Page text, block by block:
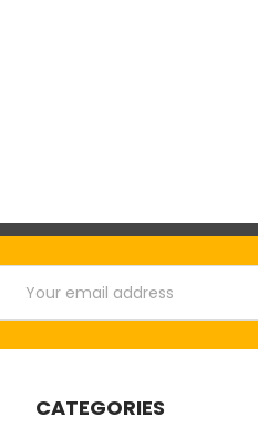
Address
CATEGORIES